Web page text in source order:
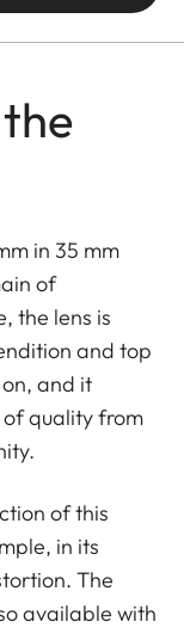
in 35 mm
of
the lens is
and top
and it
quality from
of this
in its
The
available with